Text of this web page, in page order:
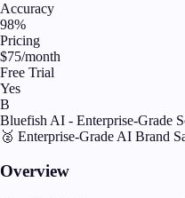
Accuracy
98%
Pricing
$75/month
Free Trial
Yes
B
Bluefish AI - Enterprise-Grade
🥈 Enterprise-Grade AI Brand
Overview